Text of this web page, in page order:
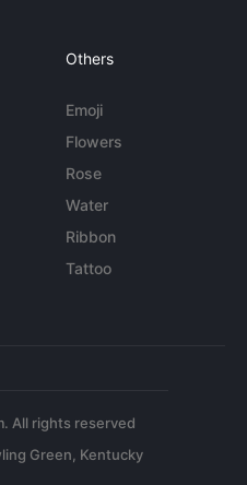
Others
Emoji
Flowers
Rose
Water
Ribbon
Tattoo
All rights reserved